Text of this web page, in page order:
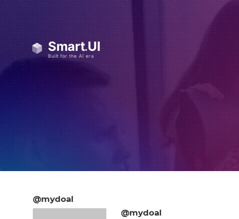
@mydoal
@mydoal